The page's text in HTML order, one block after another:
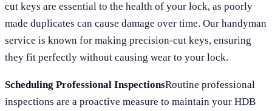
cut keys are essential to the health of your lock, as poorly
made duplicates can cause damage over time. Our handyman
service is known for making precision-cut keys, ensuring
they fit perfectly without causing wear to your lock.
Scheduling Professional InspectionsRoutine professional
inspections are a proactive measure to maintain your HDB